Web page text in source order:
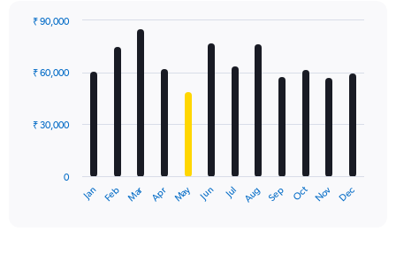
with
12
The
Jan Feb Mar Apr May Jun Jul Aug Sep Oct Nov Dec
0
₹ 30,000
₹ 60,000
₹ 90,000